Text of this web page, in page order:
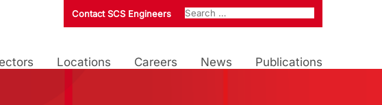
Contact SCS Engineers
Locations Careers News Publications